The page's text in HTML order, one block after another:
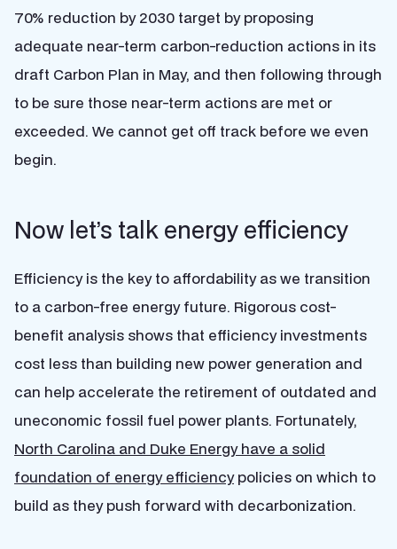
70% reduction by 2030 target by proposing
adequate near-term carbon-reduction actions in its
draft Carbon Plan in May, and then following through
to be sure those near-term actions are met or
exceeded. We cannot get off track before we even
begin.
Now let’s talk energy efficiency
Efficiency is the key to affordability as we transition
to a carbon-free energy future. Rigorous cost-
benefit analysis shows that efficiency investments
cost less than building new power generation and
can help accelerate the retirement of outdated and
uneconomic fossil fuel power plants. Fortunately,
North Carolina and Duke Energy have a solid
foundation of energy efficiencypolicies on which to
build as they push forward with decarbonization.